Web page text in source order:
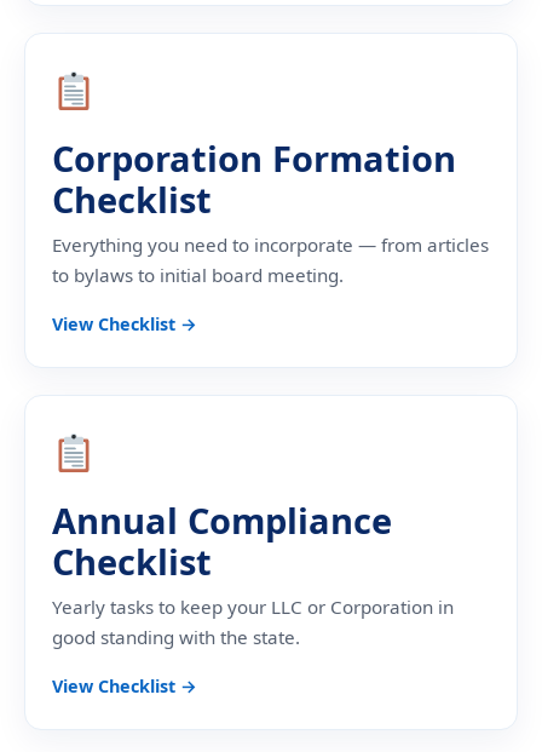
Corporation Formation
Checklist
Everything you need to incorporate — from articles
to bylaws to initial board meeting.
View Checklist →
Annual Compliance
Checklist
Yearly tasks to keep your LLC or Corporation in
good standing with the state.
View Checklist →